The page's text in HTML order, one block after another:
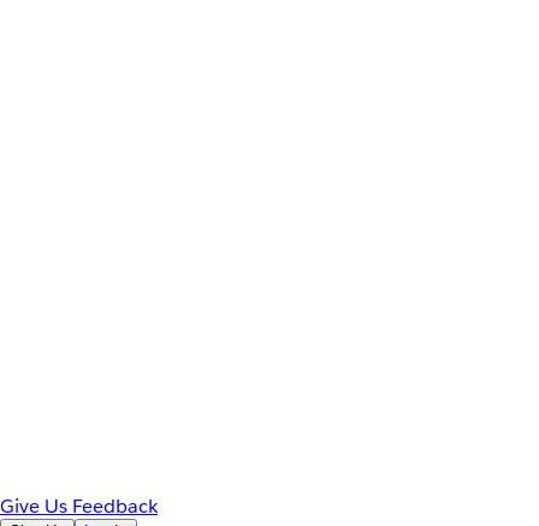
Give Us Feedback